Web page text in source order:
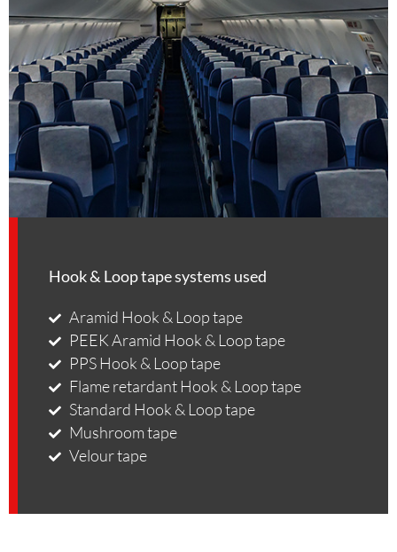
Hook & Loop tape systems used
Aramid Hook & Loop tape
PEEK Aramid Hook & Loop tape
PPS Hook & Loop tape
Flame retardant Hook & Loop tape
Standard Hook & Loop tape
Mushroom tape
Velour tape